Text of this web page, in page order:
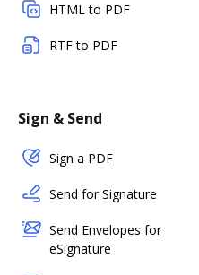
HTML to PDF
RTF to PDF
Sign & Send
Sign a PDF
Send for Signature
Send Envelopes for
eSignature